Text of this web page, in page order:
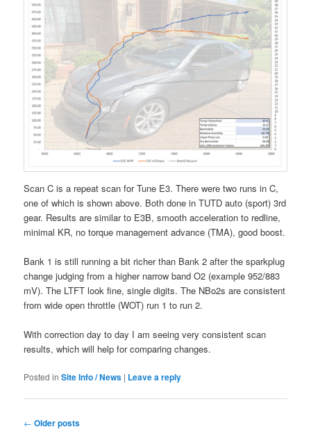
Scan C is a repeat scan for Tune E3. There were two runs in C,
one of which is shown above. Both done in TUTD auto (sport) 3rd
gear. Results are similar to E3B, smooth acceleration to redline,
minimal KR, no torque management advance (TMA), good boost.
Bank 1 is still running a bit richer than Bank 2 after the sparkplug
change judging from a higher narrow band O2 (example 952/883
mV). The LTFT look fine, single digits. The NBo2s are consistent
from wide open throttle (WOT) run 1 to run 2.
With correction day to day I am seeing very consistent scan
results, which will help for comparing changes.
Posted in Site Info / News | Leave a reply
Post
← Older posts